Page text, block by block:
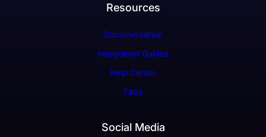
Resources
Documentation
Integration Guides
Help Center
Faqs
Social Media